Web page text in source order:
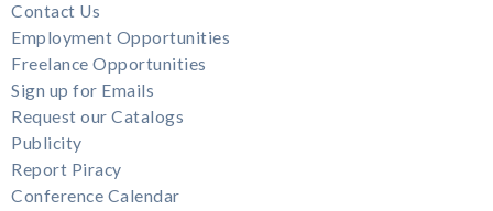
Contact Us
Employment Opportunities
Freelance Opportunities
Sign up for Emails
Request our Catalogs
Publicity
Report Piracy
Conference Calendar